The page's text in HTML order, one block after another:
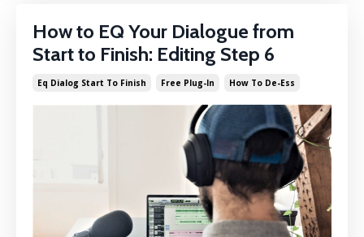
How to EQ Your Dialogue from
Start to Finish: Editing Step 6
Eq Dialog Start To Finish Free Plug-In How To De-Ess